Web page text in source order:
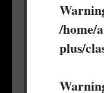
/home/
plus/